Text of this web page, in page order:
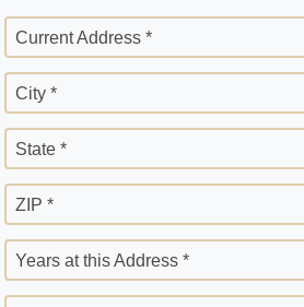
Current Address *
City *
State *
ZIP *
Years at this Address *